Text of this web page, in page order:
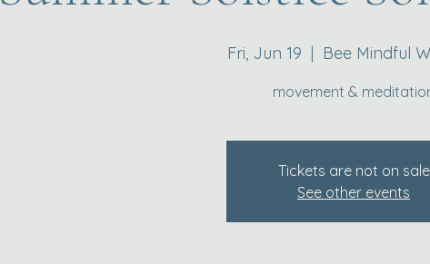
Fri, Jun 19
  |
Bee Mindful
movement &
Tickets are not on sale
See other events